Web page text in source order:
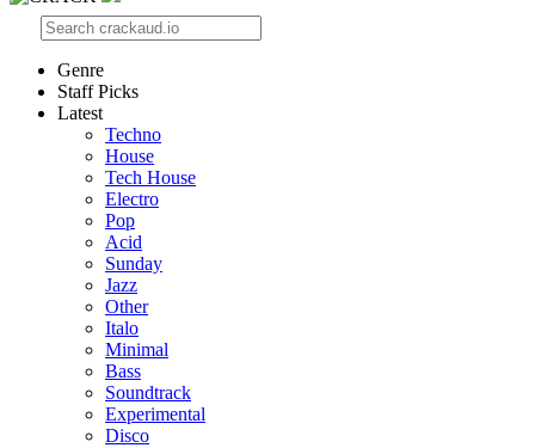
Genre
Staff Picks
Latest
Techno
House
Tech House
Electro
Pop
Acid
Sunday
Jazz
Other
Italo
Minimal
Bass
Soundtrack
Experimental
Disco